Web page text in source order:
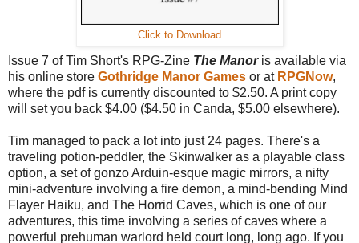
Click to Download
Issue 7 of Tim Short's RPG-Zine The Manoris available via
his online store Gothridge Manor Games or at RPGNow,
where the pdf is currently discounted to $2.50. A print copy
will set you back $4.00 ($4.50 in Canda, $5.00 elsewhere).
Tim managed to pack a lot into just 24 pages. There's a
traveling potion-peddler, the Skinwalker as a playable class
option, a set of gonzo Arduin-esque magic mirrors, a nifty
mini-adventure involving a fire demon, a mind-bending Mind
Flayer Haiku, and The Horrid Caves, which is one of our
adventures, this time involving a series of caves where a
powerful prehuman warlord held court long, long ago. If you